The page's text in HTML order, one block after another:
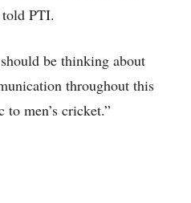
told PTI.
be thinking about
throughout this
to men’s cricket.”